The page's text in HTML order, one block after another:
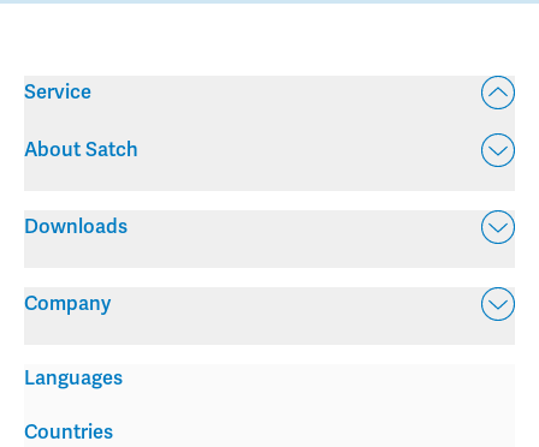
Service
About Satch
Downloads
Company
Languages
Countries